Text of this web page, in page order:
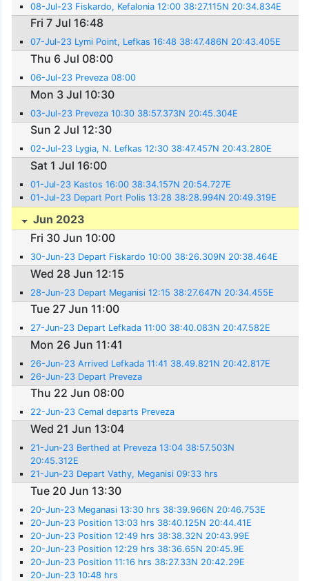
08-Jul-23 Fiskardo, Kefalonia 12:00 38:27.115N 20:34.834E
Fri 7 Jul 16:48
07-Jul-23 Lymi Point, Lefkas 16:48 38:47.486N 20:43.405E
Thu 6 Jul 08:00
06-Jul-23 Preveza 08:00
Mon 3 Jul 10:30
03-Jul-23 Preveza 10:30 38:57.373N 20:45.304E
Sun 2 Jul 12:30
02-Jul-23 Lygia, N. Lefkas 12:30 38:47.457N 20:43.280E
Sat 1 Jul 16:00
01-Jul-23 Kastos 16:00 38:34.157N 20:54.727E
01-Jul-23 Depart Port Polis 13:28 38:28.994N 20:49.319E
Jun 2023
Fri 30 Jun 10:00
30-Jun-23 Depart Fiskardo 10:00 38:26.309N 20:38.464E
Wed 28 Jun 12:15
28-Jun-23 Depart Meganisi 12:15 38:27.647N 20:34.455E
Tue 27 Jun 11:00
27-Jun-23 Depart Lefkada 11:00 38:40.083N 20:47.582E
Mon 26 Jun 11:41
26-Jun-23 Arrived Lefkada 11:41 38.49.821N 20:42.817E
26-Jun-23 Depart Preveza
Thu 22 Jun 08:00
22-Jun-23 Cemal departs Preveza
Wed 21 Jun 13:04
21-Jun-23 Berthed at Preveza 13:04 38:57.503N
20:45.312E
21-Jun-23 Depart Vathy, Meganisi 09:33 hrs
Tue 20 Jun 13:30
20-Jun-23 Meganasi 13:30 hrs 38:39.966N 20:46.753E
20-Jun-23 Position 13:03 hrs 38:40.125N 20:44.41E
20-Jun-23 Position 12:49 hrs 38:38.32N 20:43.99E
20-Jun-23 Position 12:29 hrs 38:36.65N 20:45.9E
20-Jun-23 Position 11:16 hrs 38:27.33N 20:42.29E
20-Jun-23 10:48 hrs